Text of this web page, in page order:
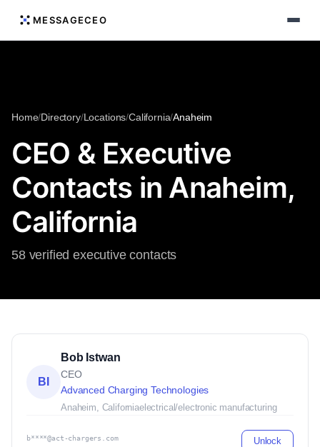
MESSAGECEO
Home/Directory/Locations/California/Anaheim
CEO & Executive
Contacts in Anaheim,
California
58 verified executive contacts
BI
Bob Istwan
CEO
Advanced Charging Technologies
Anaheim, Californiaelectrical/electronic manufacturing
b****@act-chargers.com Unlock